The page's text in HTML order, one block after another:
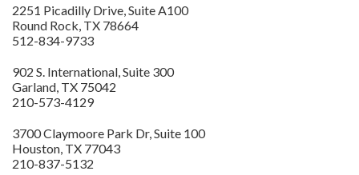
2251 Picadilly Drive, Suite A100
Round Rock, TX 78664
512-834-9733
902 S. International, Suite 300
Garland, TX 75042
210-573-4129
3700 Claymoore Park Dr, Suite 100
Houston, TX 77043
210-837-5132